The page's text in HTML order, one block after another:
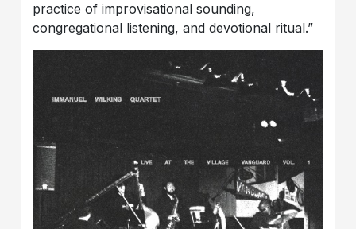
practice of improvisational sounding,
congregational listening, and devotional ritual.”